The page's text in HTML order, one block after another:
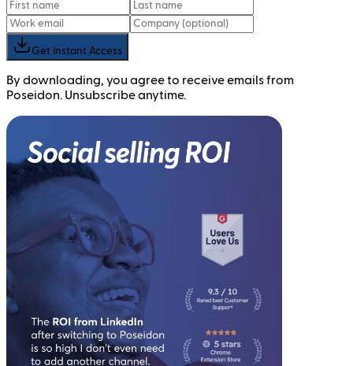
Get Instant Access
By downloading, you agree to receive emails from
Poseidon. Unsubscribe anytime.